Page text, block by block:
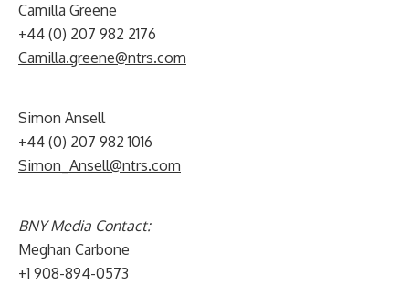
Camilla Greene
+44 (0) 207 982 2176
Camilla.greene@ntrs.com
Simon Ansell
+44 (0) 207 982 1016
Simon_Ansell@ntrs.com
BNY Media Contact:
Meghan Carbone
+1 908-894-0573